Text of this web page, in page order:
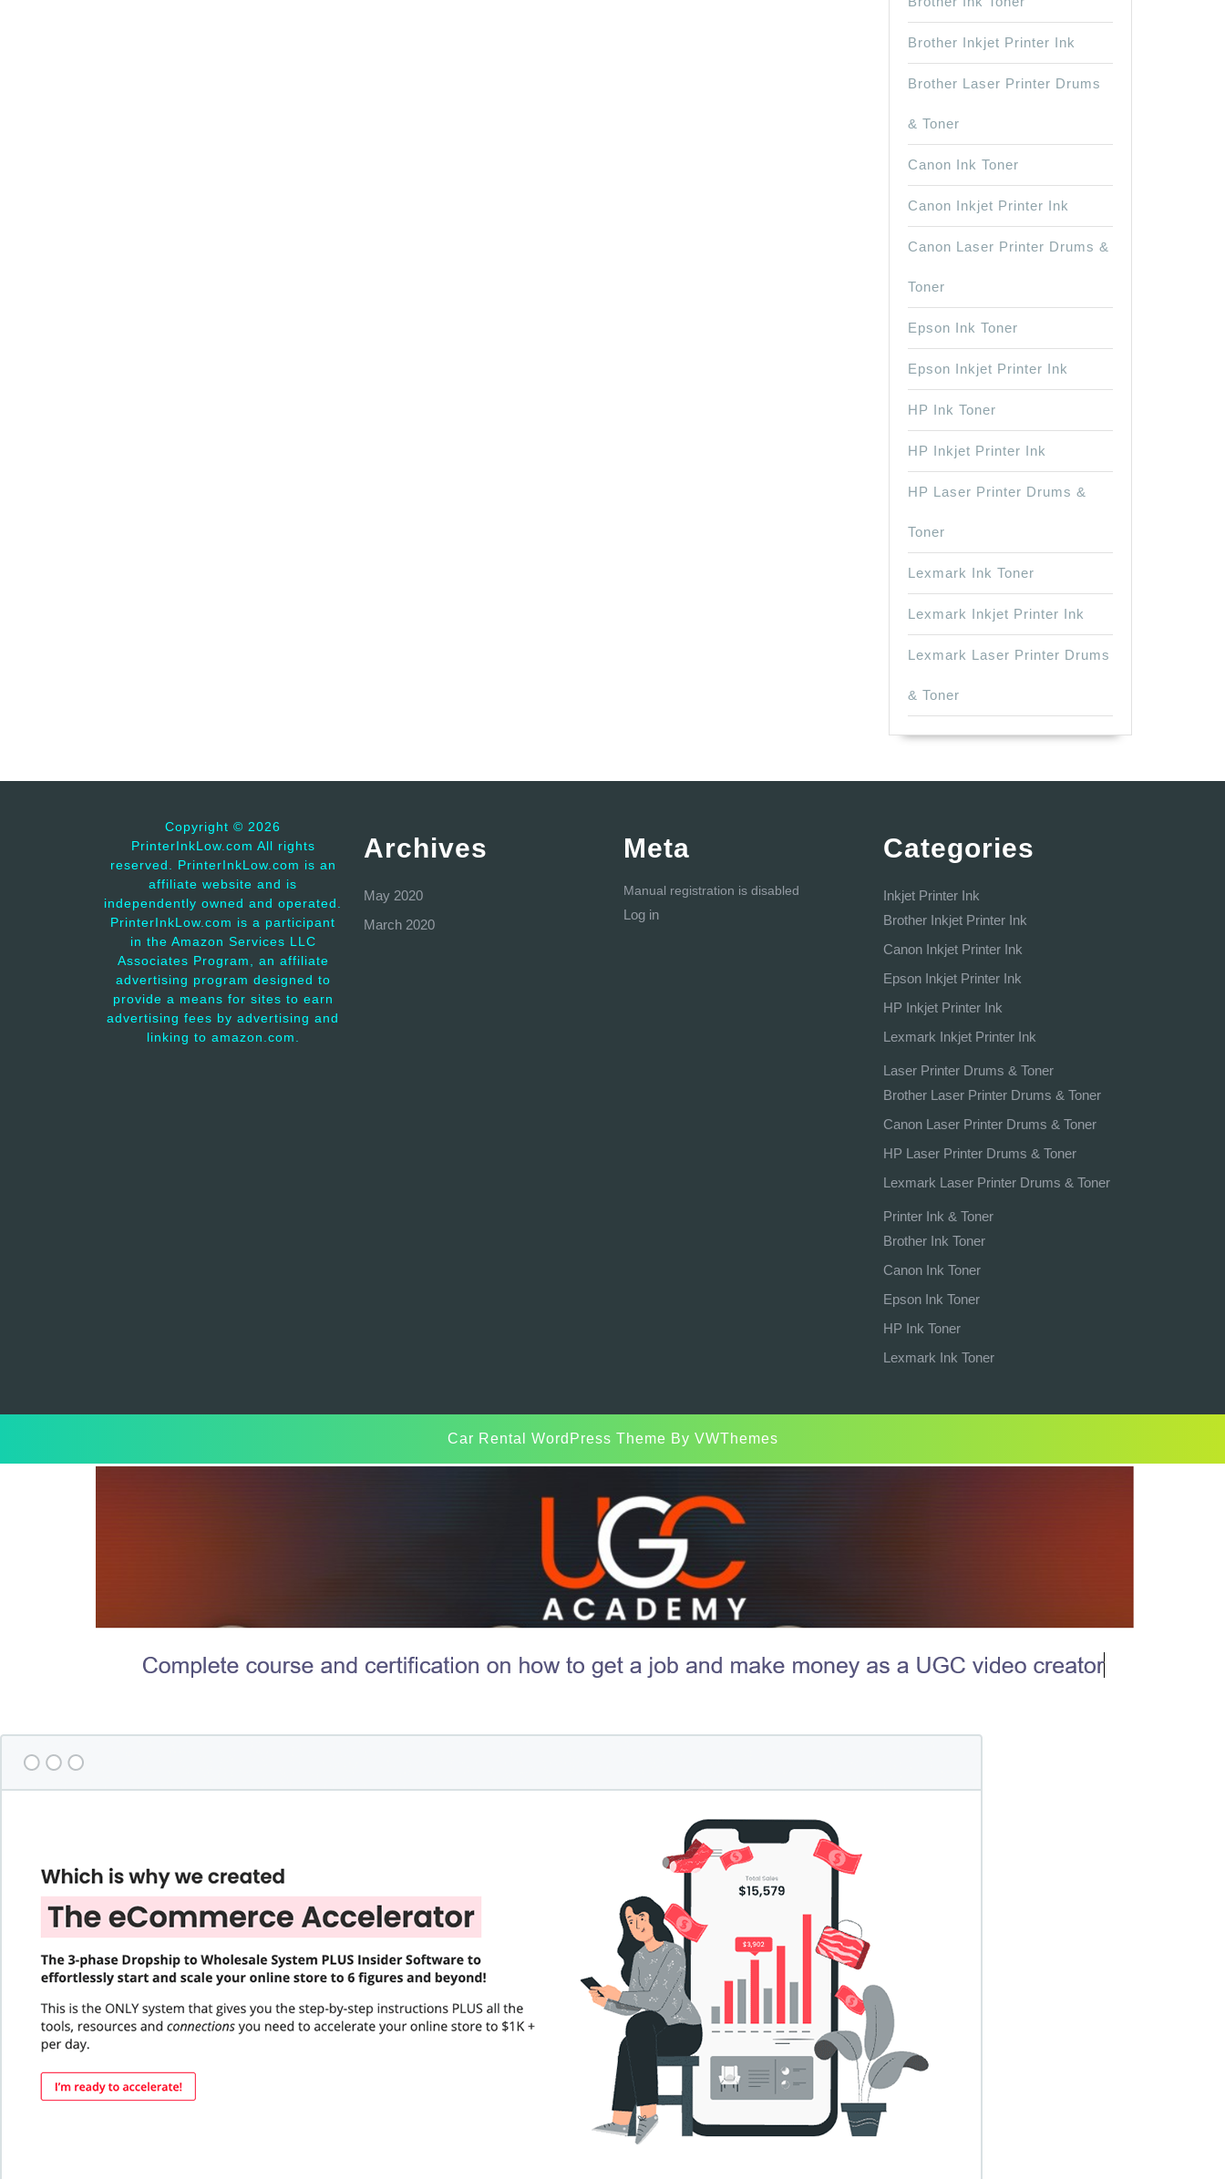
Brother Inkjet Printer Ink
Brother Laser Printer Drums
& Toner
Canon Ink Toner
Canon Inkjet Printer Ink
Canon Laser Printer Drums &
Toner
Epson Ink Toner
Epson Inkjet Printer Ink
HP Ink Toner
HP Inkjet Printer Ink
HP Laser Printer Drums &
Toner
Lexmark Ink Toner
Lexmark Inkjet Printer Ink
Lexmark Laser Printer Drums
& Toner
Copyright © 2026
PrinterInkLow.com All rights
reserved. PrinterInkLow.com is an
affiliate website and is
independently owned and operated.
PrinterInkLow.com is a participant
in the Amazon Services LLC
Associates Program, an affiliate
advertising program designed to
provide a means for sites to earn
advertising fees by advertising and
linking to amazon.com.
Archives
May 2020
March 2020
Meta
Manual registration is disabled
Log in
Categories
Inkjet Printer Ink
Brother Inkjet Printer Ink
Canon Inkjet Printer Ink
Epson Inkjet Printer Ink
HP Inkjet Printer Ink
Lexmark Inkjet Printer Ink
Laser Printer Drums & Toner
Brother Laser Printer Drums & Toner
Canon Laser Printer Drums & Toner
HP Laser Printer Drums & Toner
Lexmark Laser Printer Drums & Toner
Printer Ink & Toner
Brother Ink Toner
Canon Ink Toner
Epson Ink Toner
HP Ink Toner
Lexmark Ink Toner
Car Rental WordPress Theme By VWThemes